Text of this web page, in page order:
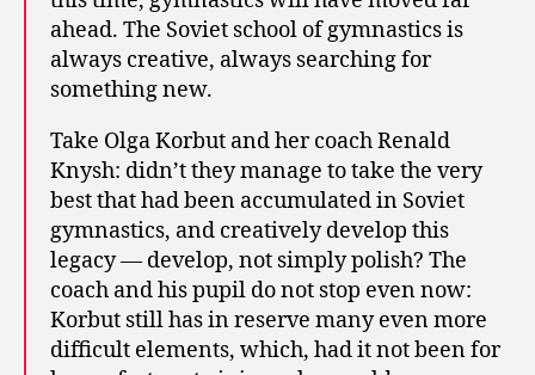
ahead. The Soviet school of gymnastics is
always creative, always searching for
something new.
Take Olga Korbut and her coach Renald
Knysh: didn’t they manage to take the very
best that had been accumulated in Soviet
gymnastics, and creatively develop this
legacy — develop, not simply polish? The
coach and his pupil do not stop even now:
Korbut still has in reserve many even more
difficult elements, which, had it not been for